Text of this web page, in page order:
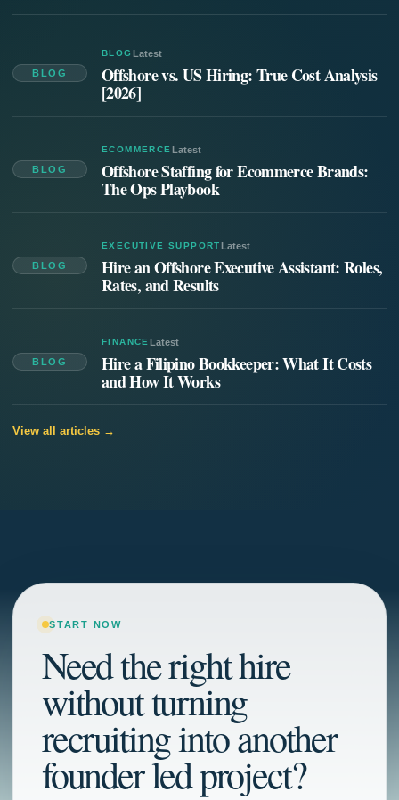
BLOG
BLOG Latest
Offshore vs. US Hiring: True Cost Analysis
[2026]
BLOG
ECOMMERCE Latest
Offshore Staffing for Ecommerce Brands:
The Ops Playbook
BLOG
EXECUTIVE SUPPORTLatest
Hire an Offshore Executive Assistant: Roles,
Rates, and Results
BLOG
FINANCE Latest
Hire a Filipino Bookkeeper: What It Costs
and How It Works
View all articles →
START NOW
Need the right hire
without turning
recruiting into another
founder led project?